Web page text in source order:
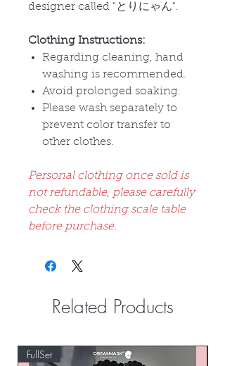
designer called "とりにゃん".
Clothing Instructions:
Regarding cleaning, hand
washing is recommended.
Avoid prolonged soaking.
Please wash separately to
prevent color transfer to
other clothes.
Personal clothing once sold is
not refundable, please carefully
check the clothing scale table
before purchase.
Related Products
FullSet